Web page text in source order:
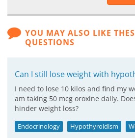
YOU MAY ALSO LIKE
QUESTIONS
Can I still lose weight with
I need to lose 10 kilos and find my
am taking 50 mcg oroxine daily.
hinder weight loss?
Endocrinology Hypothyroidism